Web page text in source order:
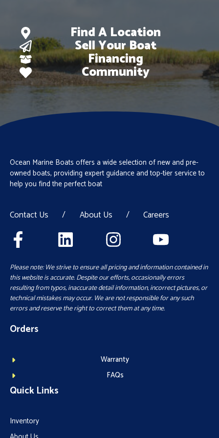
Find A Location
Sell Your Boat
Financing
Community
Ocean Marine Boats offers a wide selection of new and pre-
owned boats, providing expert guidance and top-tier service to
help you find the perfect boat
Contact Us / About Us / Careers
Please note: We strive to ensure all pricing and information contained in
this website is accurate. Despite our efforts, occasionally errors
resulting from typos, inaccurate detail information, incorrect pictures, or
technical mistakes may occur. We are not responsible for any such
errors and reserve the right to correct them at any time.
Orders
Warranty
FAQs
Quick Links
Inventory